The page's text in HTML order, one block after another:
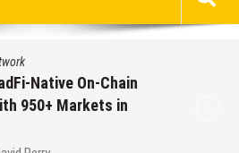
a Financial
Law. Many Have